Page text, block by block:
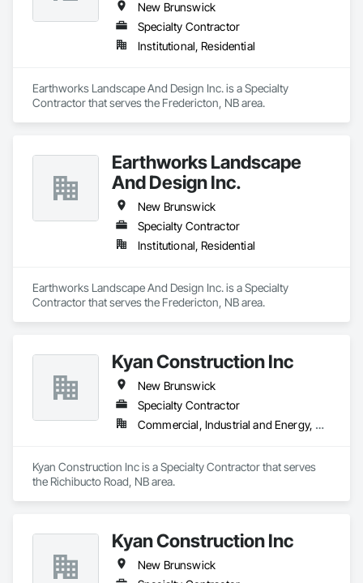
New Brunswick
Specialty Contractor
Institutional, Residential
Earthworks Landscape And Design Inc. is a Specialty
Contractor that serves the Fredericton, NB area.
Earthworks Landscape
And Design Inc.
New Brunswick
Specialty Contractor
Institutional, Residential
Earthworks Landscape And Design Inc. is a Specialty
Contractor that serves the Fredericton, NB area.
Kyan Construction Inc
New Brunswick
Specialty Contractor
Commercial, Industrial and Energy, Residential
Kyan Construction Inc is a Specialty Contractor that serves
the Richibucto Road, NB area.
Kyan Construction Inc
New Brunswick